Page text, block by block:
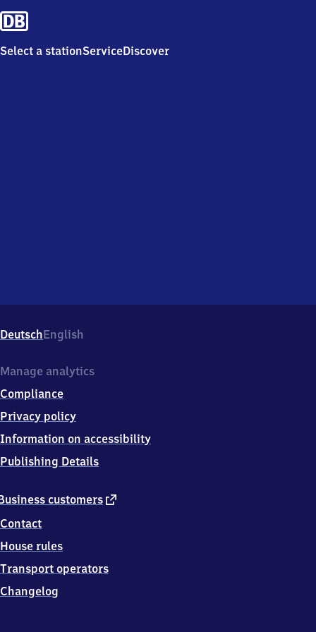
Select a stationServiceDiscover
DeutschEnglish
customers external
Contact
House rules
Transport operators
Changelog
Manage analytics
Compliance
Privacy policy
Information on accessibility
Publishing Details